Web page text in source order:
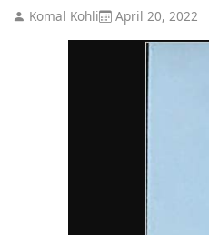
Komal Kohli April 20, 2022